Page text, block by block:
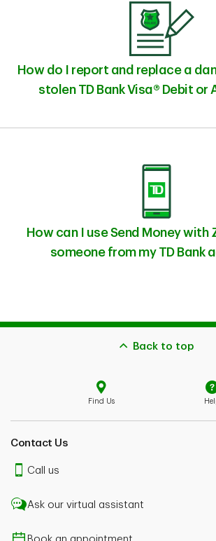
How do I report and replace a
stolen TD Bank Visa® Debit or
How can I use Send Money with
someone from my TD Bank
Back to top
Find Us
Contact Us
Call us
Ask our virtual assistant